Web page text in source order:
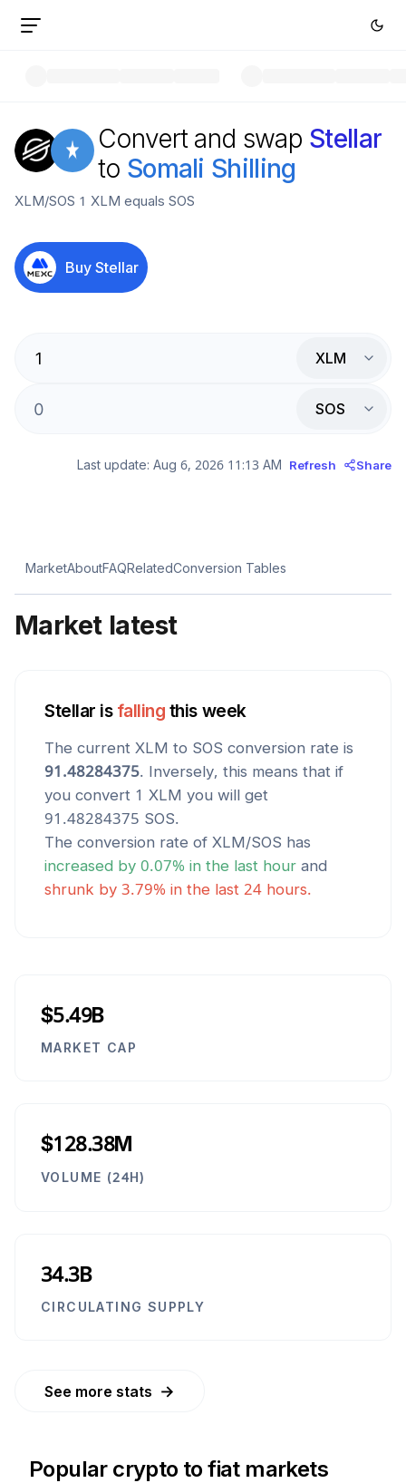
Convert and swap Stellar
to Somali Shilling
XLM/SOS 1 XLM equals SOS
Buy Stellar
XLM
SOS
Last update: Aug 6, 2026 11:13 AM Refresh Share
MarketAboutFAQRelatedConversion Tables
Market latest
Stellar is falling this week
The current XLM to SOS conversion rate is
91.48284375. Inversely, this means that if
you convert 1 XLM you will get
91.48284375 SOS.
The conversion rate of XLM/SOS has
increased by 0.07% in the last hour and
shrunk by 3.79% in the last 24 hours.
$5.49B
MARKET CAP
$128.38M
VOLUME (24H)
34.3B
CIRCULATING SUPPLY
See more stats →
Popular crypto to fiat markets